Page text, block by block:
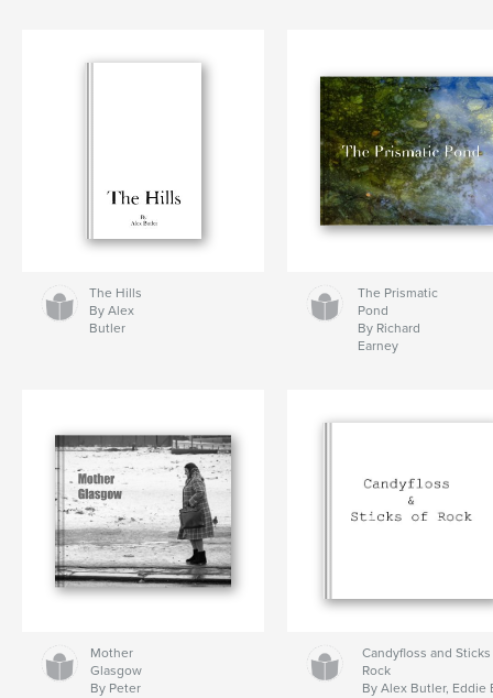
The Hills
By Alex
Butler
The Prismatic
Pond
By Richard
Earney
Mother
Glasgow
By Peter
Candyfloss and
Rock
By Alex Butler, Eddie